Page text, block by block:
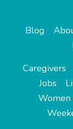
Blog
Caregivers
Jobs
Women